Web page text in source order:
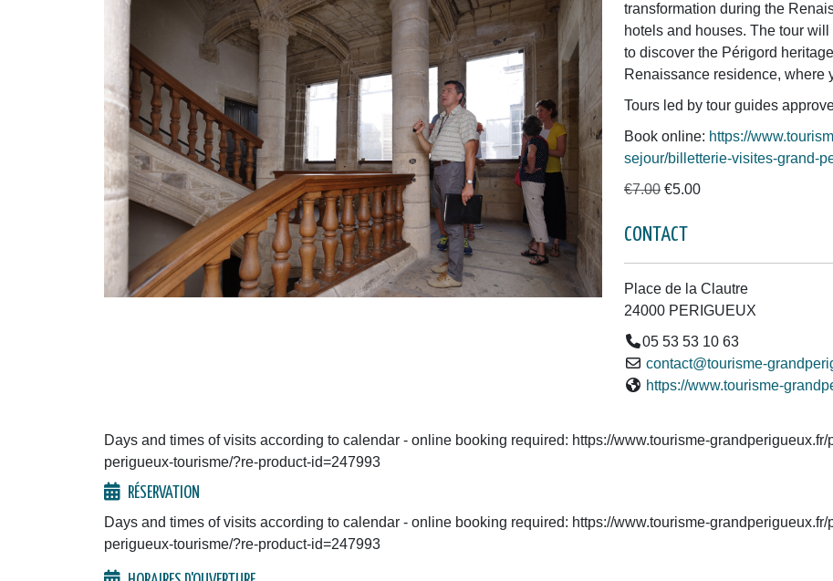
transformation during the
hotels and houses. The tour
to discover the Périgord
Renaissance residence, where
Tours led by tour guides
Book online: https://
sejour/billetterie-visites-grand-
€7.00 €5.00
CONTACT
Place de la Clautre
24000 PERIGUEUX
05 53 53 10 63
contact@tourisme-
https://www.tourisme-
Days and times of visits according to calendar - online booking required: https://www.tourisme-
perigueux-tourisme/?re-product-id=247993
RÉSERVATION
Days and times of visits according to calendar - online booking required: https://www.tourisme-
perigueux-tourisme/?re-product-id=247993